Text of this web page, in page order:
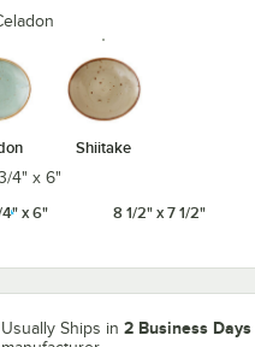
Shiitake
4" x 6"
x 6"
8 1/2" x 7 1/2"
Usually Ships in 2 Business Days